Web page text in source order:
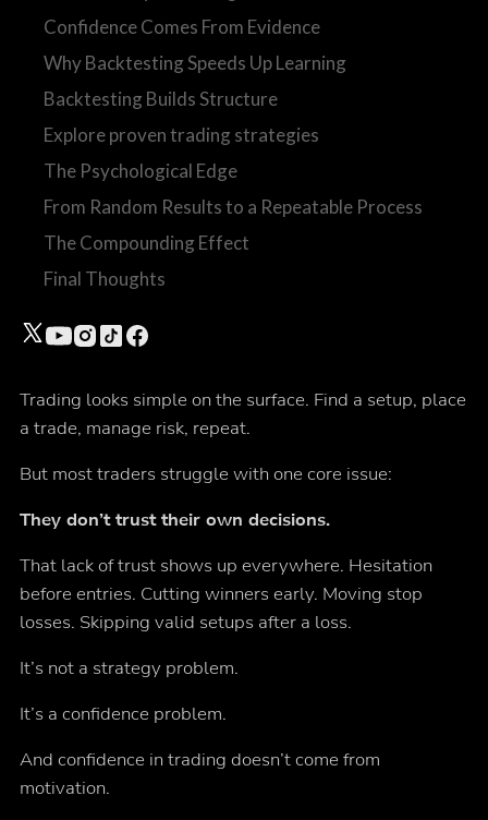
Trading looks simple on the surface. Find a setup, place
a trade, manage risk, repeat.
But most traders struggle with one core issue:
They don’t trust their own decisions.
That lack of trust shows up everywhere. Hesitation
before entries. Cutting winners early. Moving stop
losses. Skipping valid setups after a loss.
It’s not a strategy problem.
It’s a confidence problem.
And confidence in trading doesn’t come from
motivation.
Confidence Comes From Evidence
Why Backtesting Speeds Up Learning
Backtesting Builds Structure
Explore proven trading strategies
The Psychological Edge
From Random Results to a Repeatable Process
The Compounding Effect
Final Thoughts